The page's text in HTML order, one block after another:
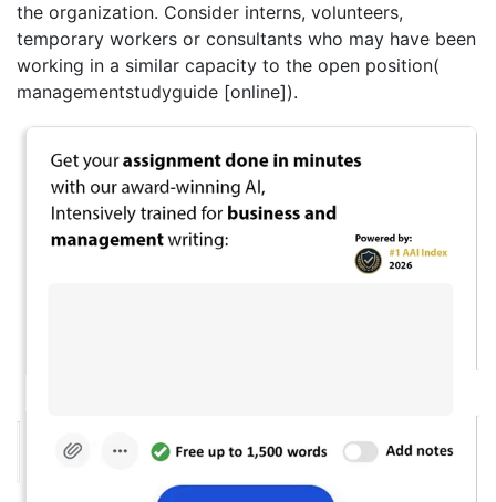
the organization. Consider interns, volunteers,
temporary workers or consultants who may have been
working in a similar capacity to the open position(
managementstudyguide [online]).